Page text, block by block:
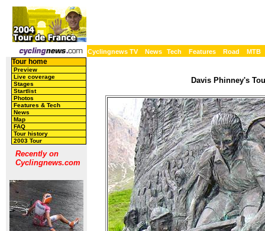
Cyclingnews TV News Tech Features Road MTB
Tour home
Preview
Live coverage
Stages
Startlist
Photos
Features & Tech
News
Map
FAQ
Tour history
2003 Tour
Recently on
Cyclingnews.com
Davis Phinney's